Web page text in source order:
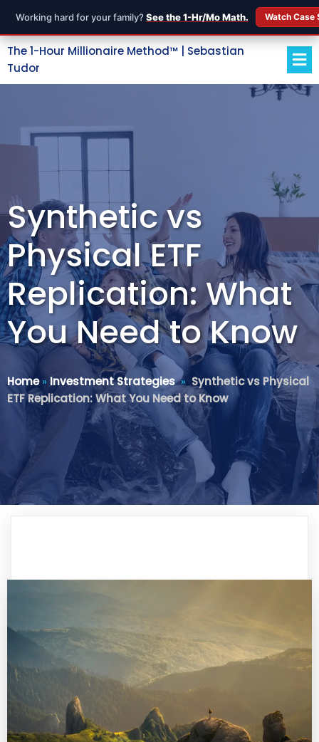
Working hard for your family? See the 1-Hr/Mo Math. Watch
The 1-Hour Millionaire Method™ | Sebastian
Tudor
Synthetic vs
Physical ETF
Replication: What
You Need to Know
Home» Investment Strategies» Synthetic vs Physical
ETF Replication: What You Need to Know